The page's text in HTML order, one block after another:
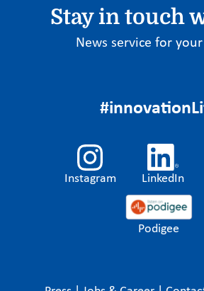
Stay in touch
News service for
Instagram LinkedIn
Podigee